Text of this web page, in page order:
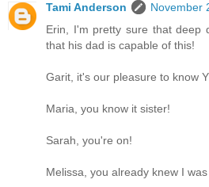
Tami Anderson
November
Erin, I'm pretty sure that deep
that his dad is capable of this!
Garit, it's our pleasure to know
Maria, you know it sister!
Sarah, you're on!
Melissa, you already knew I